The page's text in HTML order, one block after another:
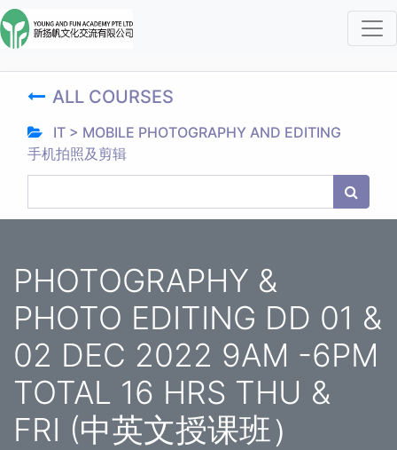
ALL COURSES
IT > MOBILE PHOTOGRAPHY AND EDITING
手机拍照及剪辑
PHOTOGRAPHY &
PHOTO EDITING DD 01 &
02 DEC 2022 9AM -6PM
TOTAL 16 HRS THU &
FRI (中英文授课班）